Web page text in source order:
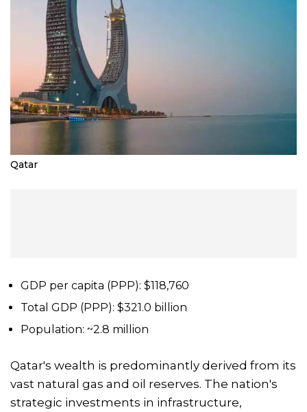
Qatar
GDP per capita (PPP): $118,760
Total GDP (PPP): $321.0 billion
Population: ~2.8 million
Qatar's wealth is predominantly derived from its
vast natural gas and oil reserves. The nation's
strategic investments in infrastructure,